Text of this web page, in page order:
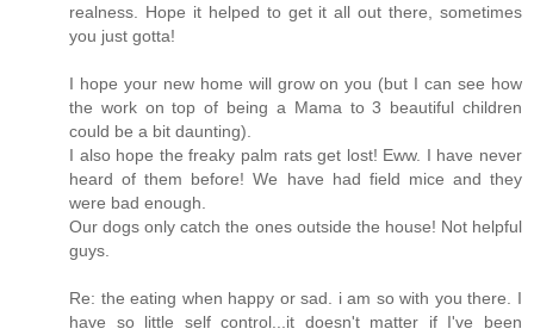
realness. Hope it helped to get it all out there, sometimes
you just gotta!
I hope your new home will grow on you (but I can see how
the work on top of being a Mama to 3 beautiful children
could be a bit daunting).
I also hope the freaky palm rats get lost! Eww. I have never
heard of them before! We have had field mice and they
were bad enough.
Our dogs only catch the ones outside the house! Not helpful
guys.
Re: the eating when happy or sad. i am so with you there. I
have so little self control...it doesn't matter if I've been